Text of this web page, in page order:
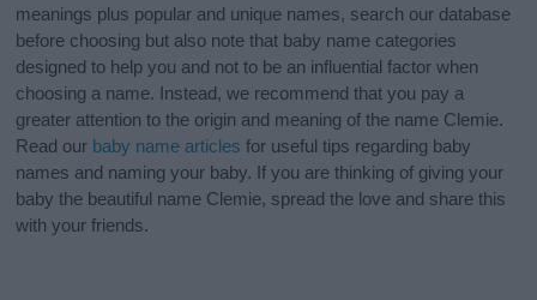
meanings plus popular and unique names, search our database
before choosing but also note that baby name categories
designed to help you and not to be an influential factor when
choosing a name. Instead, we recommend that you pay a
greater attention to the origin and meaning of the name Clemie.
Read our baby name articles for useful tips regarding baby
names and naming your baby. If you are thinking of giving your
baby the beautiful name Clemie, spread the love and share this
with your friends.